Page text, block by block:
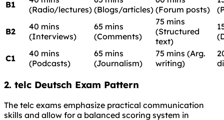
B1
(Radio/lectures) (Blogs/articles) (Forum posts)
B2
40 mins
(Interviews)
65 mins
(Comments)
75 mins
(Structured
text)
C1
40 mins
(Podcasts)
65 mins
(Journalism)
75 mins (Arg.
writing)
2. telc Deutsch Exam Pattern
The telc exams emphasize practical communication
skills and allow for a balanced scoring system in